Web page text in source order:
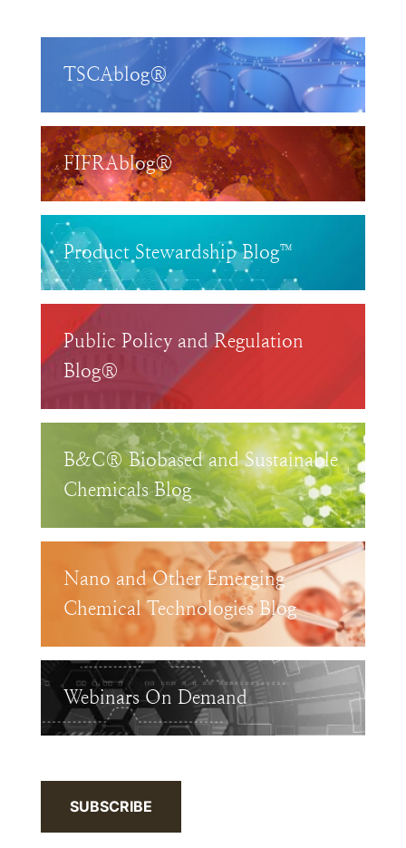
TSCAblog®
FIFRAblog®
Product Stewardship Blog™
Public Policy and Regulation
Blog®
B&C® Biobased and Sustainable
Chemicals Blog
Nano and Other Emerging
Chemical Technologies Blog
Webinars On Demand
SUBSCRIBE